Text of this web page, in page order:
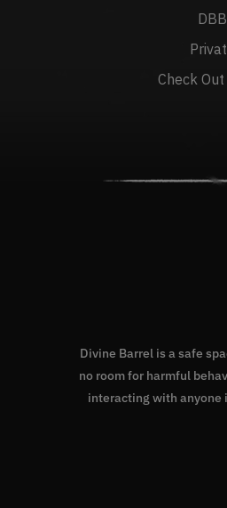
Check
Divine Barrel is a safe
no room for harmful
interacting with anyone